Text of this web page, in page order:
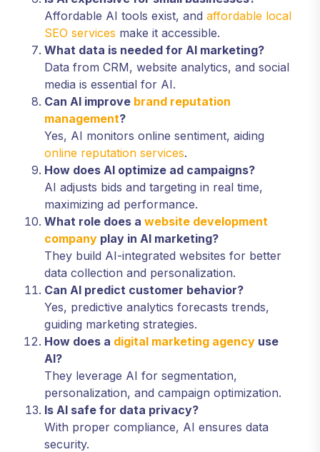
Affordable AI tools exist, and affordable local
SEO services make it accessible.
What data is needed for AI marketing?
Data from CRM, website analytics, and social
media is essential for AI.
Can AI improve brand reputation
management?
Yes, AI monitors online sentiment, aiding
online reputation services.
How does AI optimize ad campaigns?
AI adjusts bids and targeting in real time,
maximizing ad performance.
What role does a website development
company play in AI marketing?
They build AI-integrated websites for better
data collection and personalization.
Can AI predict customer behavior?
Yes, predictive analytics forecasts trends,
guiding marketing strategies.
How does a digital marketing agency use
AI?
They leverage AI for segmentation,
personalization, and campaign optimization.
Is AI safe for data privacy?
With proper compliance, AI ensures data
security.